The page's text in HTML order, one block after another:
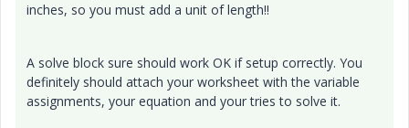
inches, so you must add a unit of length!!
A solve block sure should work OK if setup correctly. You
definitely should attach your worksheet with the variable
assignments, your equation and your tries to solve it.